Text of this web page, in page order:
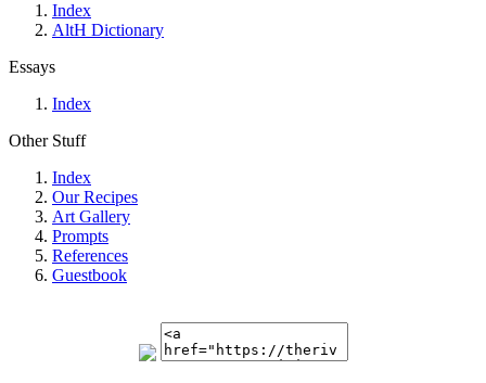
Index
AltH Dictionary
Essays
Index
Other Stuff
Index
Our Recipes
Art Gallery
Prompts
References
Guestbook